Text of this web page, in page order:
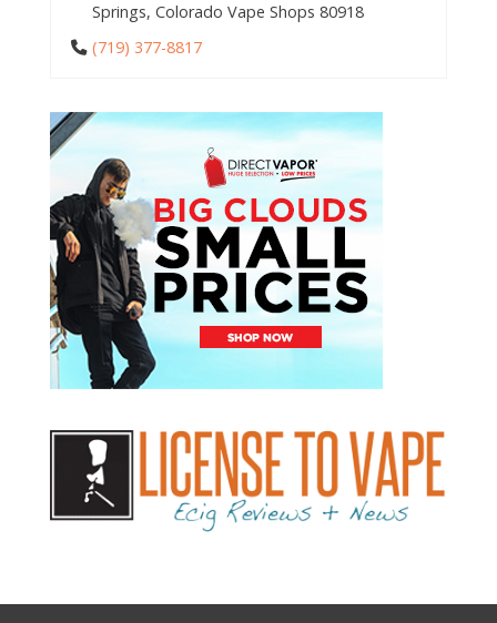
Springs, Colorado Vape Shops 80918
(719) 377-8817